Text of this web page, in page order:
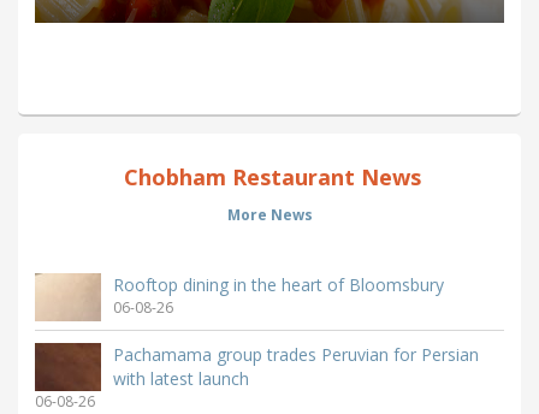
Chobham Restaurant News
More News
Rooftop dining in the heart of Bloomsbury
06-08-26
Pachamama group trades Peruvian for Persian
with latest launch
06-08-26